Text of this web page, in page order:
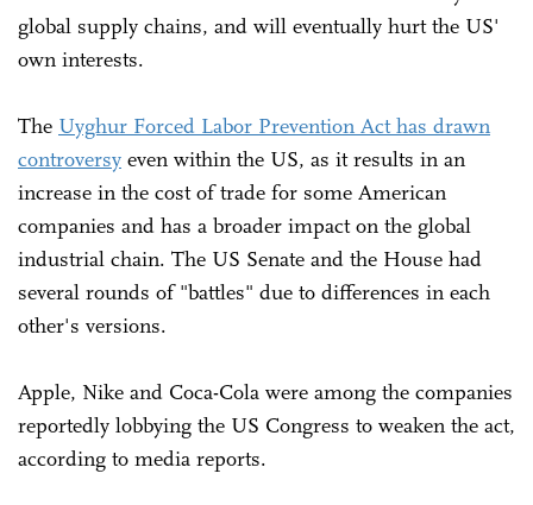
global supply chains, and will eventually hurt the US'
own interests.
The Uyghur Forced Labor Prevention Act has drawn
controversy even within the US, as it results in an
increase in the cost of trade for some American
companies and has a broader impact on the global
industrial chain. The US Senate and the House had
several rounds of "battles" due to differences in each
other's versions.
Apple, Nike and Coca-Cola were among the companies
reportedly lobbying the US Congress to weaken the act,
according to media reports.